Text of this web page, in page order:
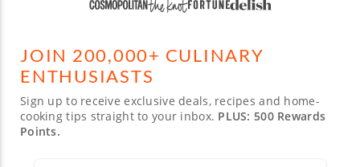
JOIN 200,000+ CULINARY
ENTHUSIASTS
Sign up to receive exclusive deals, recipes and home-
cooking tips straight to your inbox. PLUS: 500 Rewards
Points.